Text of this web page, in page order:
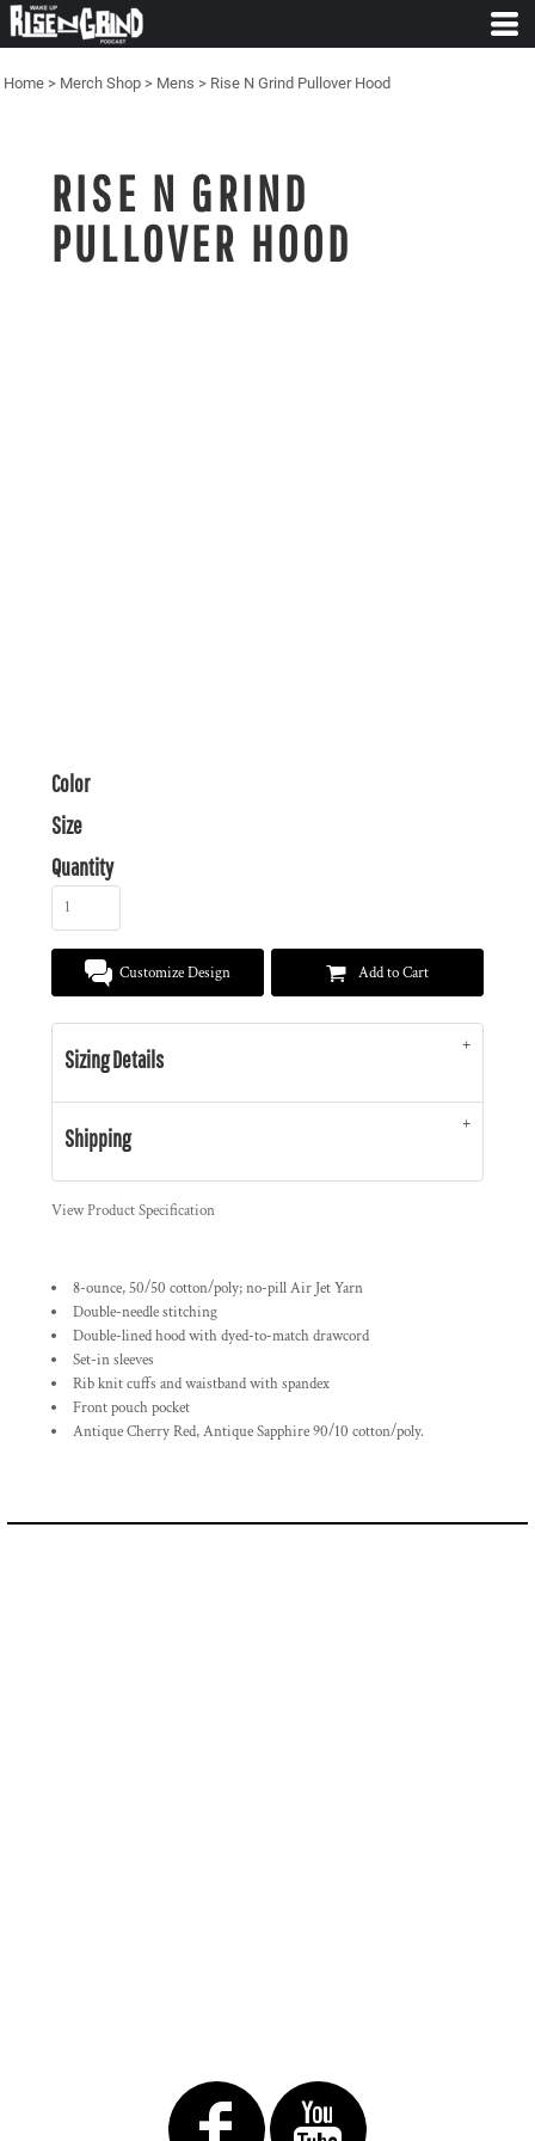
Home > Merch Shop > Mens > Rise N Grind Pullover Hood
RISE N GRIND
PULLOVER HOOD
Color
Size
Quantity
Customize Design Add to Cart
Sizing Details
Shipping
View Product Specification
8-ounce, 50/50 cotton/poly; no-pill Air Jet Yarn
Double-needle stitching
Double-lined hood with dyed-to-match drawcord
Set-in sleeves
Rib knit cuffs and waistband with spandex
Front pouch pocket
Antique Cherry Red, Antique Sapphire 90/10 cotton/poly.